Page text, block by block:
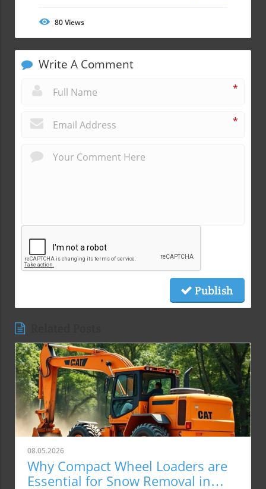
80Views
Write A Comment
*
*
Publish
08.05.2026
Why Compact Wheel Loaders are
Essential for Snow Removal in